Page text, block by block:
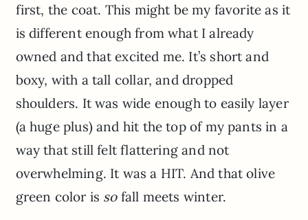
first, the coat. This might be my favorite as it
is different enough from what I already
owned and that excited me. It’s short and
boxy, with a tall collar, and dropped
shoulders. It was wide enough to easily layer
(a huge plus) and hit the top of my pants in a
way that still felt flattering and not
overwhelming. It was a HIT. And that olive
green color is sofall meets winter.